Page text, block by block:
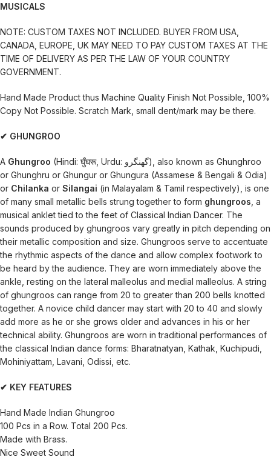
MUSICALS
NOTE: CUSTOM TAXES NOT INCLUDED. BUYER FROM USA,
CANADA, EUROPE, UK MAY NEED TO PAY CUSTOM TAXES AT THE
TIME OF DELIVERY AS PER THE LAW OF YOUR COUNTRY
GOVERNMENT.
Hand Made Product thus Machine Quality Finish Not Possible, 100%
Copy Not Possible. Scratch Mark, small dent/mark may be there.
✔ GHUNGROO
A Ghungroo (Hindi: घुँघरू, Urdu: گھنگرو‎), also known as Ghunghroo
or Ghunghru or Ghungur or Ghungura (Assamese & Bengali & Odia)
or Chilanka or Silangai (in Malayalam & Tamil respectively), is one
of many small metallic bells strung together to form ghungroos , a
musical anklet tied to the feet of Classical Indian Dancer. The
sounds produced by ghungroos vary greatly in pitch depending on
their metallic composition and size. Ghungroos serve to accentuate
the rhythmic aspects of the dance and allow complex footwork to
be heard by the audience. They are worn immediately above the
ankle, resting on the lateral malleolus and medial malleolus. A string
of ghungroos can range from 20 to greater than 200 bells knotted
together. A novice child dancer may start with 20 to 40 and slowly
add more as he or she grows older and advances in his or her
technical ability. Ghungroos are worn in traditional performances of
the classical Indian dance forms: Bharatnatyan, Kathak, Kuchipudi,
Mohiniyattam, Lavani, Odissi, etc.
✔ KEY FEATURES
Hand Made Indian Ghungroo
100 Pcs in a Row. Total 200 Pcs.
Made with Brass.
Nice Sweet Sound